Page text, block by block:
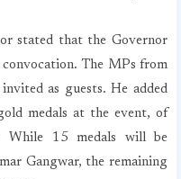
stated that the Governor
The MPs from
as guests. He added
medals at the event, of
While 15 medals will be
Gangwar, the remaining